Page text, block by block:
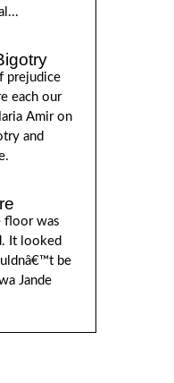
prejudice
each our
Amir on
and
floor was
It looked
be
Jande